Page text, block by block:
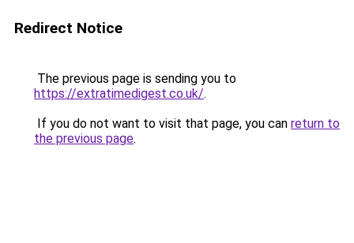
Redirect Notice
The previous page is sending you to
https://extratimedigest.co.uk/.
If you do not want to visit that page, you can return to
the previous page.